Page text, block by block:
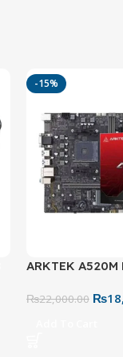
-15%
ARKTEK A520M
₨22,000.00 ₨